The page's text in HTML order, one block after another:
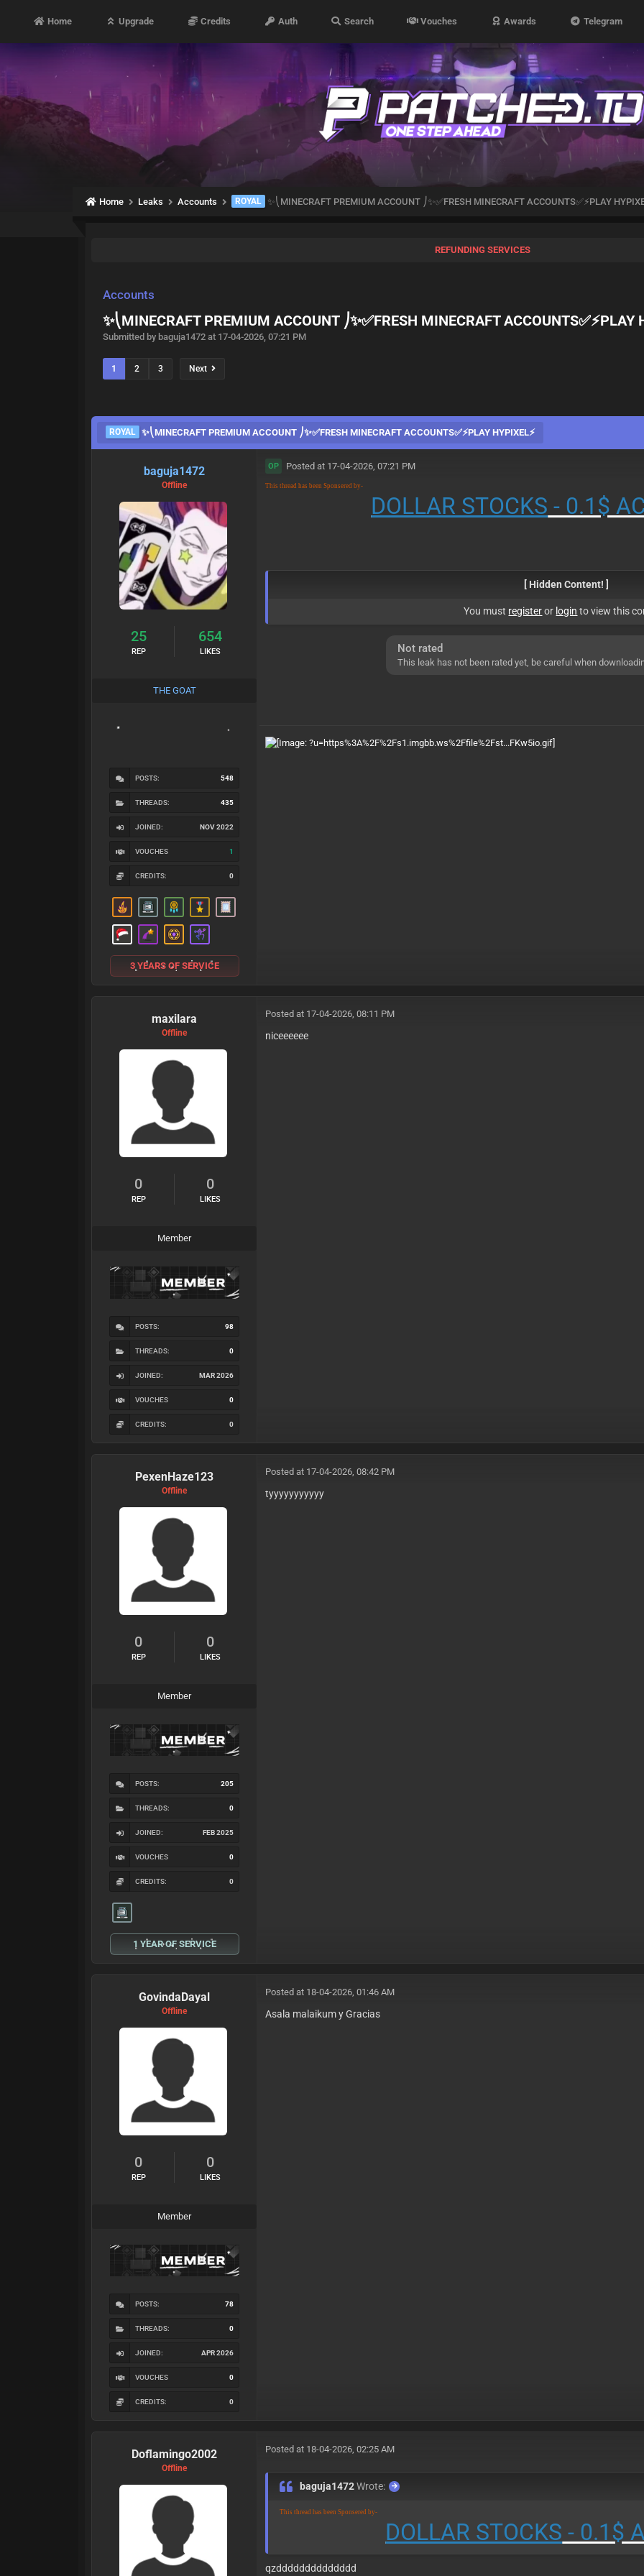
Home Upgrade Credits Auth Search Vouches Awards Telegram
Home Leaks Accounts ROYAL ✨⎝MINECRAFT PREMIUM ACCOUNT ⎠✨✅FRESH MINECRAFT ACCOUNTS✅⚡PLAY
REFUNDING SERVICES
Accounts
✨⎝MINECRAFT PREMIUM ACCOUNT ⎠✨✅FRESH MINECRAFT ACCOUNTS✅⚡PLAY
Submitted by baguja1472 at 17-04-2026, 07:21 PM
1 2 3 Next
ROYAL ✨⎝MINECRAFT PREMIUM ACCOUNT ⎠✨✅FRESH MINECRAFT ACCOUNTS✅⚡PLAY HYPIXEL⚡
baguja1472
Offline
25
REP
654
LIKES
THE GOAT
POSTS: 548
THREADS: 435
JOINED: NOV 2022
VOUCHES 1
CREDITS: 0
3 YEARS OF SERVICE
OP Posted at 17-04-2026, 07:21 PM
This thread has been Sponsered by-
DOLLAR STOCKS - 0.1$
[ Hidden Content! ]
You must registeror login to view this
Not rated
This leak has not been rated yet, be careful when
maxilara
Offline
0
REP
0
LIKES
Member
POSTS: 98
THREADS: 0
JOINED: MAR 2026
VOUCHES 0
CREDITS: 0
Posted at 17-04-2026, 08:11 PM
niceeeeee
PexenHaze123
Offline
0
REP
0
LIKES
Member
POSTS: 205
THREADS: 0
JOINED: FEB 2025
VOUCHES 0
CREDITS: 0
1 YEAR OF SERVICE
Posted at 17-04-2026, 08:42 PM
tyyyyyyyyyyy
GovindaDayal
Offline
0
REP
0
LIKES
Member
POSTS: 78
THREADS: 0
JOINED: APR 2026
VOUCHES 0
CREDITS: 0
Posted at 18-04-2026, 01:46 AM
Asala malaikum y Gracias
Doflamingo2002
Offline
Posted at 18-04-2026, 02:25 AM
baguja1472Wrote:
This thread has been Sponsered by-
DOLLAR STOCKS - 0.1$
qzdddddddddddddd